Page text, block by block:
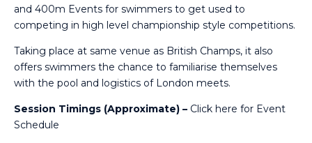
and 400m Events for swimmers to get used to
competing in high level championship style competitions.
Taking place at same venue as British Champs, it also
offers swimmers the chance to familiarise themselves
with the pool and logistics of London meets.
Session Timings (Approximate) – Click here for Event
Schedule